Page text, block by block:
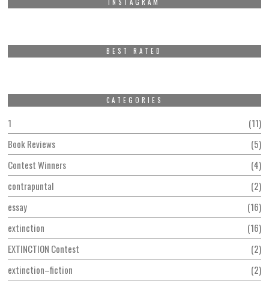
BEST RATED
CATEGORIES
1
11
Book Reviews
5
Contest Winners
4
contrapuntal
2
essay
16
extinction
16
EXTINCTION Contest
2
extinction–fiction
2